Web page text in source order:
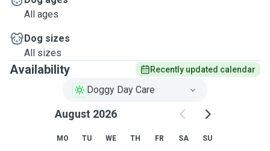
All ages
Dog sizes
All sizes
Availability Recently updated calendar
Doggy Day Care
August 2026
MO TU WE TH FR SA SU